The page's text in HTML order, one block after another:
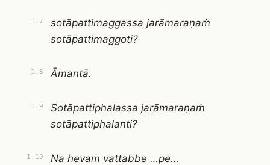
1.7
sotāpattimaggassa jarāmaraṇaṁ
sotāpattimaggoti?
1.8 Āmantā.
1.9
Sotāpattiphalassa jarāmaraṇaṁ
sotāpattiphalanti?
1.10 Na hevaṁ vattabbe …pe…